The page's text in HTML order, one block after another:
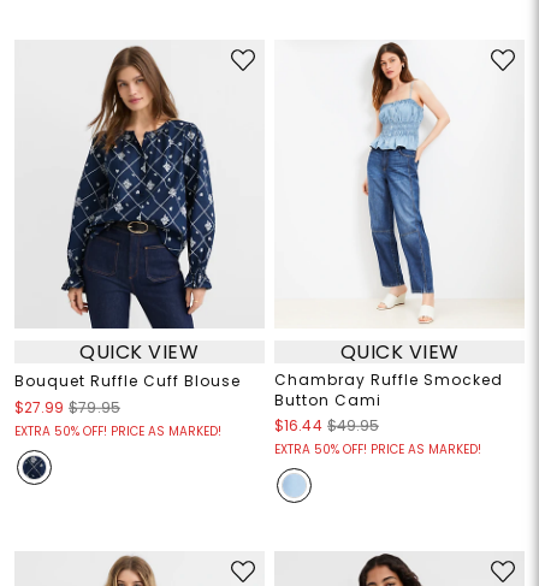
QUICK VIEW
Bouquet Ruffle Cuff Blouse
$27.99 $79.95
EXTRA 50% OFF! PRICE AS MARKED!
QUICK VIEW
Chambray Ruffle Smocked
Button Cami
$16.44 $49.95
EXTRA 50% OFF! PRICE AS MARKED!